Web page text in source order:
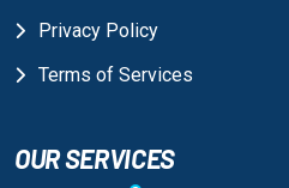
Privacy Policy
Terms of Services
OUR SERVICES